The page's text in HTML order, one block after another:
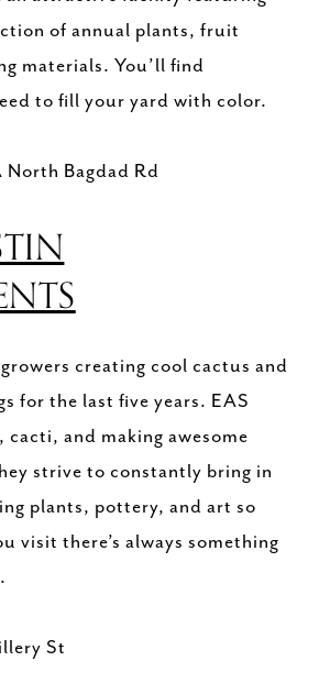
of annual plants, fruit
materials. You’ll find
to fill your yard with color.
Bagdad Rd
creating cool cactus and
for the last five years. EAS
cacti, and making awesome
strive to constantly bring in
plants, pottery, and art so
visit there’s always something
St